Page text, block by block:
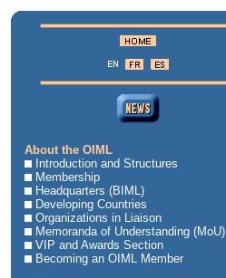
About the OIML
Introduction and Structures
Membership
Headquarters (BIML)
Developing Countries
Organizations in Liaison
Memoranda of Understanding (MoU)
VIP and Awards Section
Becoming an OIML Member